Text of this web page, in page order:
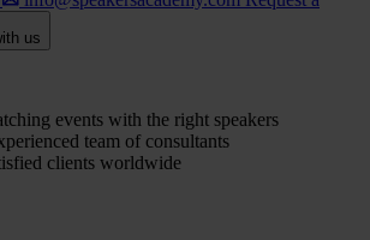
us
events with the right speakers
team of consultants
clients worldwide